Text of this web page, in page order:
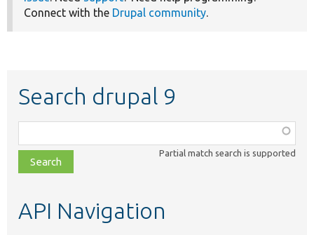
Connect with the Drupal community.
Search drupal 9
class,
file,
topic,
Partial match search is supported
API Navigation